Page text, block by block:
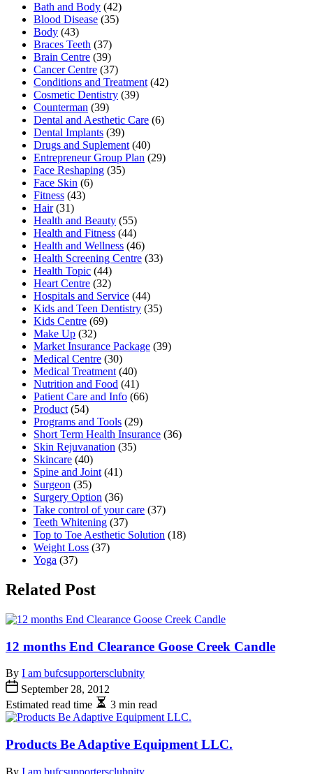
Bath and Body (42)
Blood Disease (35)
Body (43)
Braces Teeth (37)
Brain Centre (39)
Cancer Centre (37)
Conditions and Treatment (42)
Cosmetic Dentistry (39)
Counterman (39)
Dental and Aesthetic Care (6)
Dental Implants (39)
Drugs and Suplement (40)
Entrepreneur Group Plan (29)
Face Reshaping (35)
Face Skin (6)
Fitness (43)
Hair(31)
Health and Beauty (55)
Health and Fitness (44)
Health and Wellness (46)
Health Screening Centre (33)
Health Topic (44)
Heart Centre (32)
Hospitals and Service (44)
Kids and Teen Dentistry (35)
Kids Centre (69)
Make Up (32)
Market Insurance Package (39)
Medical Centre (30)
Medical Treatment (40)
Nutrition and Food (41)
Patient Care and Info (66)
Product (54)
Programs and Tools (29)
Short Term Health Insurance (36)
Skin Rejuvanation (35)
Skincare (40)
Spine and Joint (41)
Surgeon (35)
Surgery Option (36)
Take control of your care (37)
Teeth Whitening (37)
Top to Toe Aesthetic Solution (18)
Weight Loss (37)
Yoga (37)
Related Post
12 months End Clearance Goose Creek Candle
By I am bufcsupportersclubnity
September 28, 2012
Estimated read time
3 min read
Products Be Adaptive Equipment LLC.
By I am bufcsupportersclubnity